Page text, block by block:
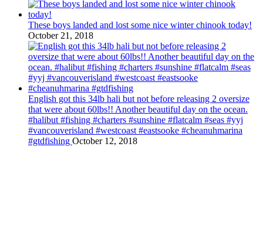
These boys landed and lost some nice winter chinook today!
October 21, 2018
English got this 34lb hali but not before releasing 2 oversize
that were about 60lbs!! Another beautiful day on the ocean.
#halibut #fishing #charters #sunshine #flatcalm #seas #yyj
#vancouverisland #westcoast #eastsooke #cheanuhmarina
#gtdfishing October 12, 2018